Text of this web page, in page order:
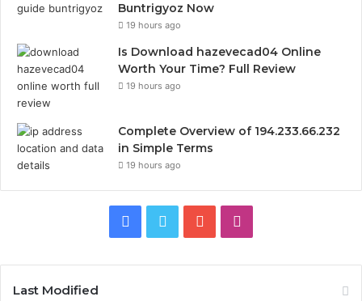
Buntrigyoz Now
19 hours ago
Is Download hazevecad04 Online
Worth Your Time? Full Review
19 hours ago
Complete Overview of 194.233.66.232
in Simple Terms
19 hours ago
Facebook
Twitter YouTube
Last Modified